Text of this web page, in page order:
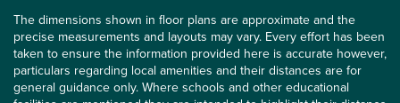
The dimensions shown in floor plans are approximate and the
precise measurements and layouts may vary. Every effort has been
taken to ensure the information provided here is accurate however,
particulars regarding local amenities and their distances are for
general guidance only. Where schools and other educational